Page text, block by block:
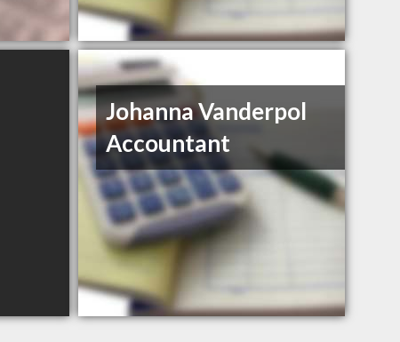
Johanna Vanderpol
Accountant